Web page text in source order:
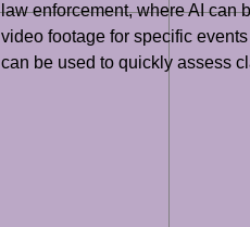
law enforcement, where AI can
video footage for specific
can be used to quickly assess